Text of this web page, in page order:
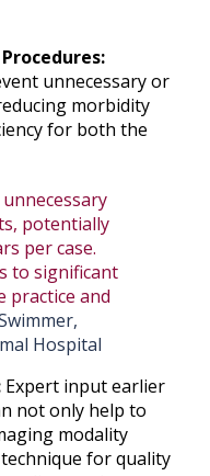
unnecessary or
morbidity
for both the
potentially
per case.
to significant
practice and
Hospital
Expert input earlier
not only help to
modality
for quality